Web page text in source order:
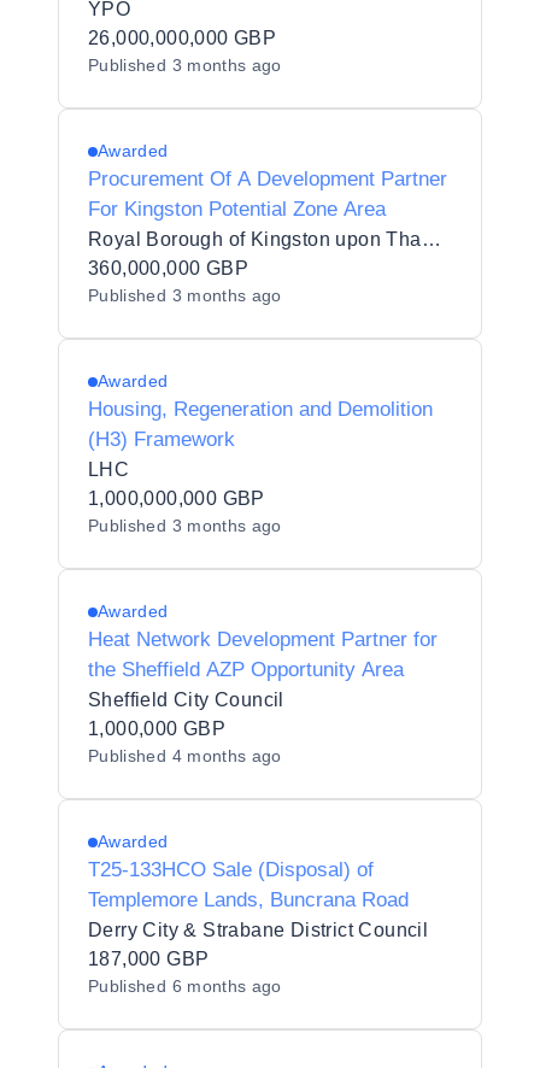
YPO
26,000,000,000 GBP
Published 3 months ago
Awarded
Procurement Of A Development Partner
For Kingston Potential Zone Area
Royal Borough of Kingston upon Thames
360,000,000 GBP
Published 3 months ago
Awarded
Housing, Regeneration and Demolition
(H3) Framework
LHC
1,000,000,000 GBP
Published 3 months ago
Awarded
Heat Network Development Partner for
the Sheffield AZP Opportunity Area
Sheffield City Council
1,000,000 GBP
Published 4 months ago
Awarded
T25-133HCO Sale (Disposal) of
Templemore Lands, Buncrana Road
Derry City & Strabane District Council
187,000 GBP
Published 6 months ago